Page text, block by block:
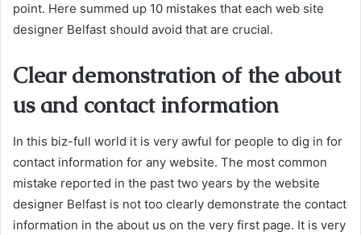
point. Here summed up 10 mistakes that each web site
designer Belfast should avoid that are crucial.
Clear demonstration of the about
us and contact information
In this biz-full world it is very awful for people to dig in for
contact information for any website. The most common
mistake reported in the past two years by the website
designer Belfast is not too clearly demonstrate the contact
information in the about us on the very first page. It is very